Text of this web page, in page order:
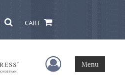
CART
User Menu
Menu